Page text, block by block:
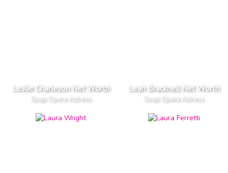
Leslie Charleson Net Worth
Soap Opera Actress
Leah Bracknell Net Worth
Soap Opera Actress